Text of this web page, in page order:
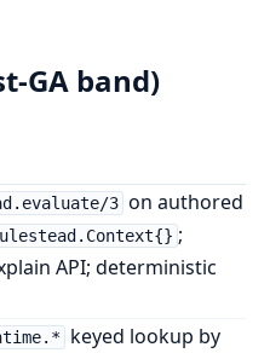
GA band)
3 on authored
;
API; deterministic
keyed lookup by